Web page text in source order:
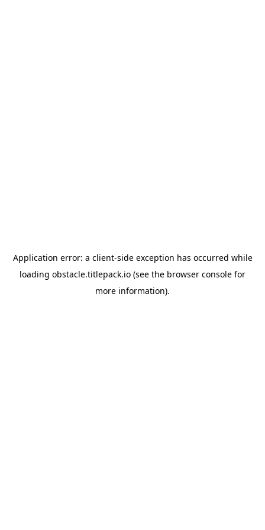
Application error: a client-side exception has occurred while
loading obstacle.titlepack.io (see the browser console for
more information).